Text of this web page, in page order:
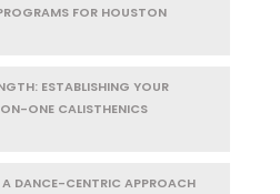
FOR HOUSTON
ESTABLISHING YOUR
ONE CALISTHENICS
DANCE-CENTRIC APPROACH